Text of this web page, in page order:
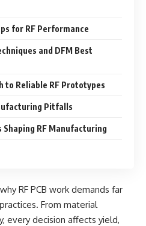
for RF Performance
and DFM Best
to Reliable RF Prototypes
Pitfalls
Shaping RF Manufacturing
RF PCB work demands far
From material
every decision affects yield,